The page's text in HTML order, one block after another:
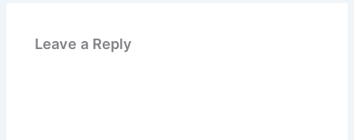
Leave a Reply